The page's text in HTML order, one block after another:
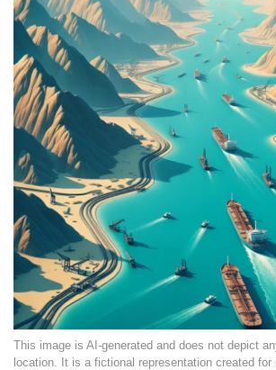
This image is AI-generated and does not depict
location. It is a fictional representation created